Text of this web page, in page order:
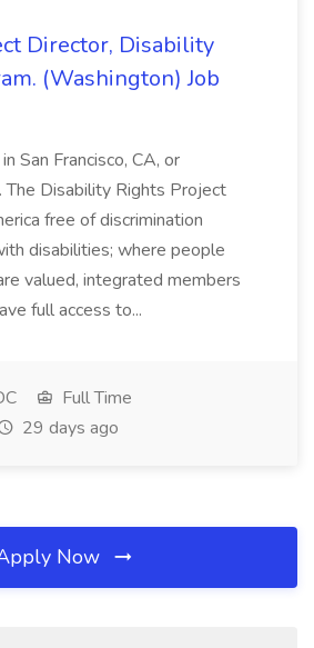
Director, Disability
(Washington) Job
San Francisco, CA, or
The Disability Rights Project
free of discrimination
disabilities; where people
valued, integrated members
full access to...
Full Time
29 days ago
Now